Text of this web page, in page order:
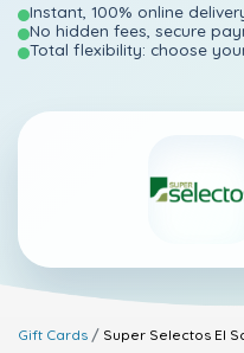
Instant, 100% online
No hidden fees, secure
Total flexibility: choose
Gift Cards Super Selectos El